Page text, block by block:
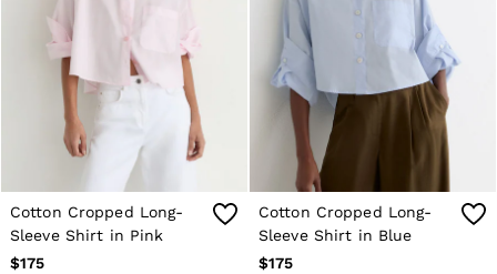
Cotton Cropped Long-
Sleeve Shirt in Pink
$175
Cotton Cropped Long-
Sleeve Shirt in Blue
$175